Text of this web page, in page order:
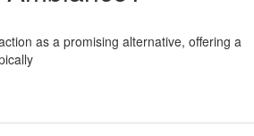
as a promising alternative, offering a